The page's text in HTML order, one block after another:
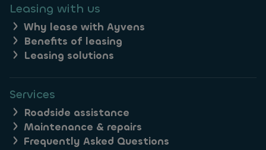
Leasing with us
Why lease with Ayvens
Benefits of leasing
Leasing solutions
Services
Roadside assistance
Maintenance & repairs
Frequently Asked Questions